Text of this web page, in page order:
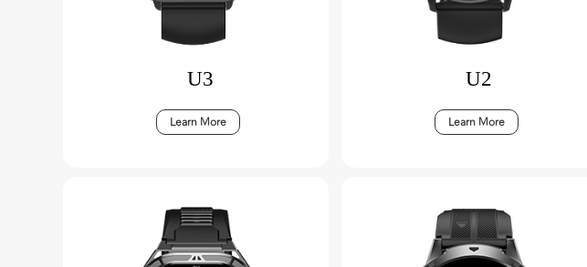
U3
Learn More
U2
Learn More